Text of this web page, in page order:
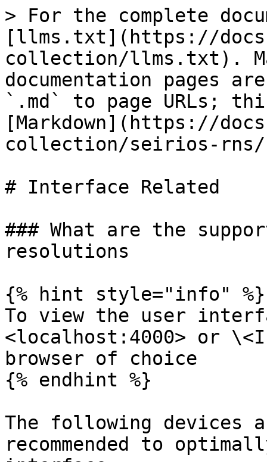
> For the complete
[llms.txt](https://
collection/llms.txt).
documentation pages
`.md` to page URLs;
[Markdown](https://
collection/seirios-
# Interface Related
### What are the
resolutions
{% hint style="info" %}
To view the user
<localhost:4000> or
browser of choice
{% endhint %}
The following devices
recommended to